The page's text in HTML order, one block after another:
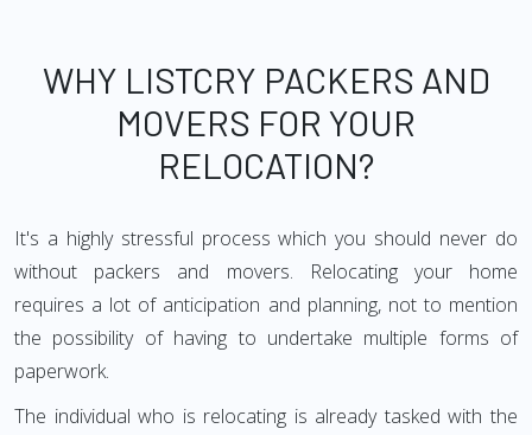
WHY LISTCRY PACKERS AND
MOVERS FOR YOUR
RELOCATION?
It's a highly stressful process which you should never do
without packers and movers. Relocating your home
requires a lot of anticipation and planning, not to mention
the possibility of having to undertake multiple forms of
paperwork.
The individual who is relocating is already tasked with the